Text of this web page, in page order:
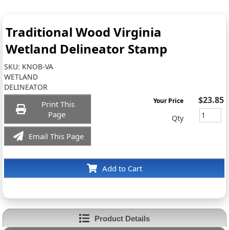
Traditional Wood Virginia
Wetland Delineator Stamp
SKU: KNOB-VA
WETLAND
DELINEATOR
Print This
Page
Email This Page
Add to Cart
Your Price $23.85
Qty
Product Details